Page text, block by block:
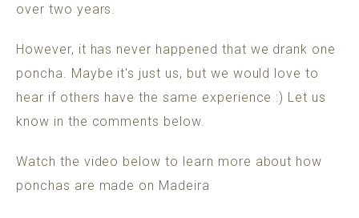
over two years.
However, it has never happened that we drank one
poncha. Maybe it's just us, but we would love to
hear if others have the same experience :) Let us
know in the comments below.
Watch the video below to learn more about how
ponchas are made on Madeira